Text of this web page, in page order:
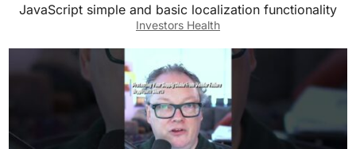
JavaScript simple and basic localization functionality
Investors Health